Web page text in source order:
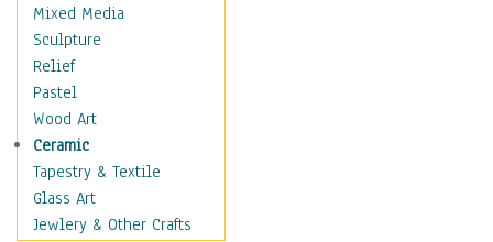
Movies
Music
People
Places
Religion & Spirituality
Scenic / Landscapes
Seasons
Sport
Still Life
Mixed Media
Sculpture
Relief
Pastel
Wood Art
Ceramic
Tapestry & Textile
Glass Art
Jewlery & Other Crafts